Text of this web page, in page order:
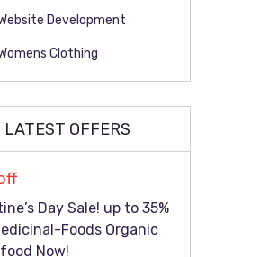
Development
Clothing
LATEST OFFERS
Day Sale! up to 35%
Foods Organic
Now!